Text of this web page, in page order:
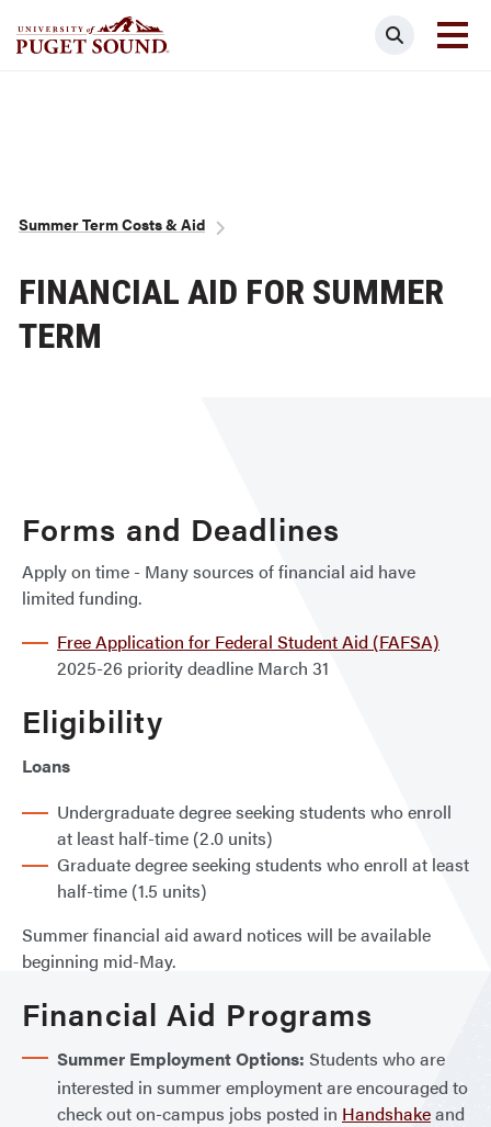
Search
Breadcrumb
Summer Term Costs & Aid
FINANCIAL AID FOR SUMMER
TERM
Forms and Deadlines
Apply on time - Many sources of financial aid have
limited funding.
Free Application for Federal Student Aid (FAFSA)
2025-26 priority deadline March 31
Eligibility
Loans
Undergraduate degree seeking students who enroll
at least half-time (2.0 units)
Graduate degree seeking students who enroll at least
half-time (1.5 units)
Summer financial aid award notices will be available
beginning mid-May.
Financial Aid Programs
Summer Employment Options: Students who are
interested in summer employment are encouraged to
check out on-campus jobs posted in Handshakeand